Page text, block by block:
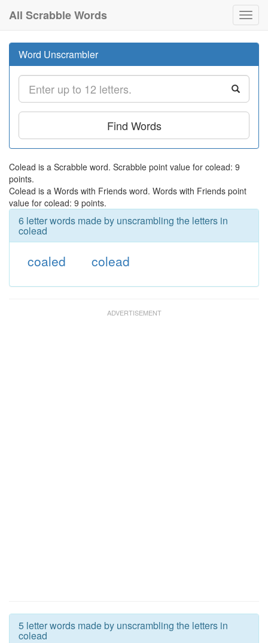
All Scrabble Words
Word Unscrambler
Find Words
Colead is a Scrabble word. Scrabble point value for colead: 9
points.
Colead is a Words with Friends word. Words with Friends point
value for colead: 9 points.
6 letter words made by unscrambling the letters in
colead
coaled colead
5 letter words made by unscrambling the letters in
colead